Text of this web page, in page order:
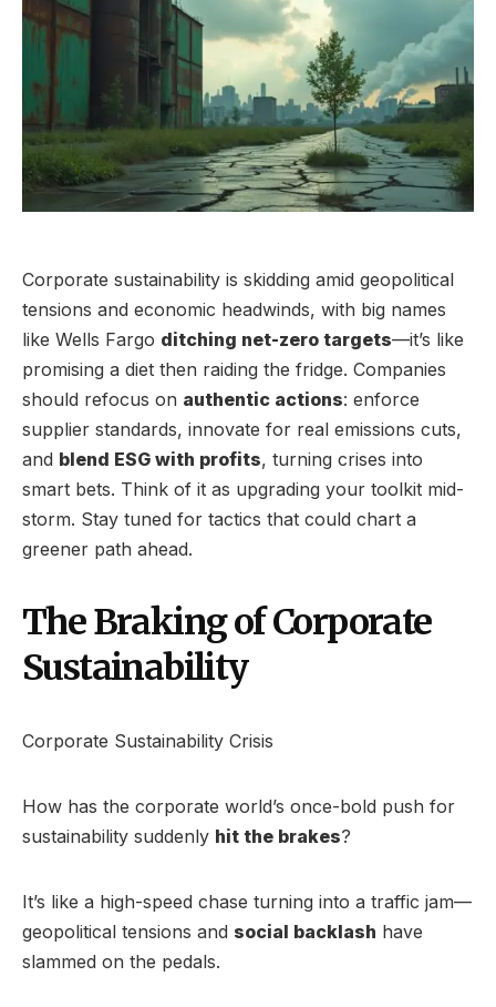
Corporate sustainability is skidding amid geopolitical
tensions and economic headwinds, with big names
like Wells Fargo ditching net-zero targets—it’s like
promising a diet then raiding the fridge. Companies
should refocus on authentic actions: enforce
supplier standards, innovate for real emissions cuts,
and blend ESG with profits, turning crises into
smart bets. Think of it as upgrading your toolkit mid-
storm. Stay tuned for tactics that could chart a
greener path ahead.
The Braking of Corporate
Sustainability
Corporate Sustainability Crisis
How has the corporate world’s once-bold push for
sustainability suddenly hit the brakes?
It’s like a high-speed chase turning into a traffic jam—
geopolitical tensions and social backlash have
slammed on the pedals.